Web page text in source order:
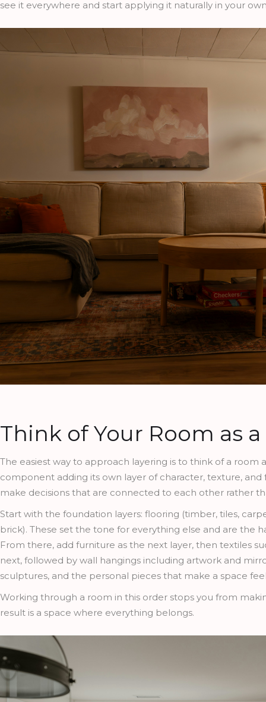
see it everywhere and start applying it naturally in your
Think of Your Room as
The easiest way to approach layering is to think of a
component adding its own layer of character, texture,
make decisions that are connected to each other rather
Start with the foundation layers: flooring (timber, tiles,
brick). These set the tone for everything else and are the
From there, add furniture as the next layer, then textiles
next, followed by wall hangings including artwork and
sculptures, and the personal pieces that make a space
Working through a room in this order stops you from
result is a space where everything belongs.